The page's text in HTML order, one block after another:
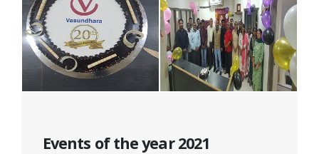
Events of the year 2021